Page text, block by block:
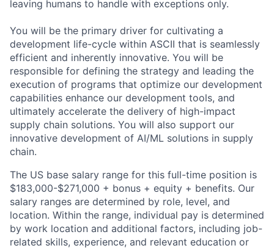
leaving humans to handle with exceptions only.
You will be the primary driver for cultivating a
development life-cycle within ASCII that is seamlessly
efficient and inherently innovative. You will be
responsible for defining the strategy and leading the
execution of programs that optimize our development
capabilities enhance our development tools, and
ultimately accelerate the delivery of high-impact
supply chain solutions. You will also support our
innovative development of AI/ML solutions in supply
chain.
The US base salary range for this full-time position is
$183,000-$271,000 + bonus + equity + benefits. Our
salary ranges are determined by role, level, and
location. Within the range, individual pay is determined
by work location and additional factors, including job-
related skills, experience, and relevant education or